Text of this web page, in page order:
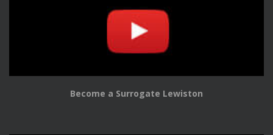
Become a Surrogate Lewiston